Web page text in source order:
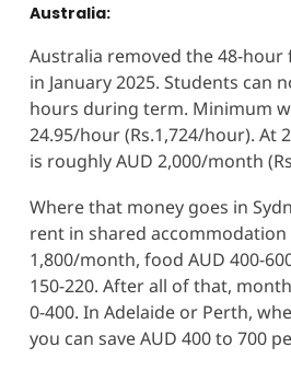
Australia:
Australia removed the 48-
in January 2025. Students can
hours during term. Minimum
24.95/hour (Rs.1,724/hour). At
is roughly AUD 2,000/month
Where that money goes in
rent in shared accommodation
1,800/month, food AUD 400-
150-220. After all of that,
0-400. In Adelaide or Perth,
you can save AUD 400 to 700